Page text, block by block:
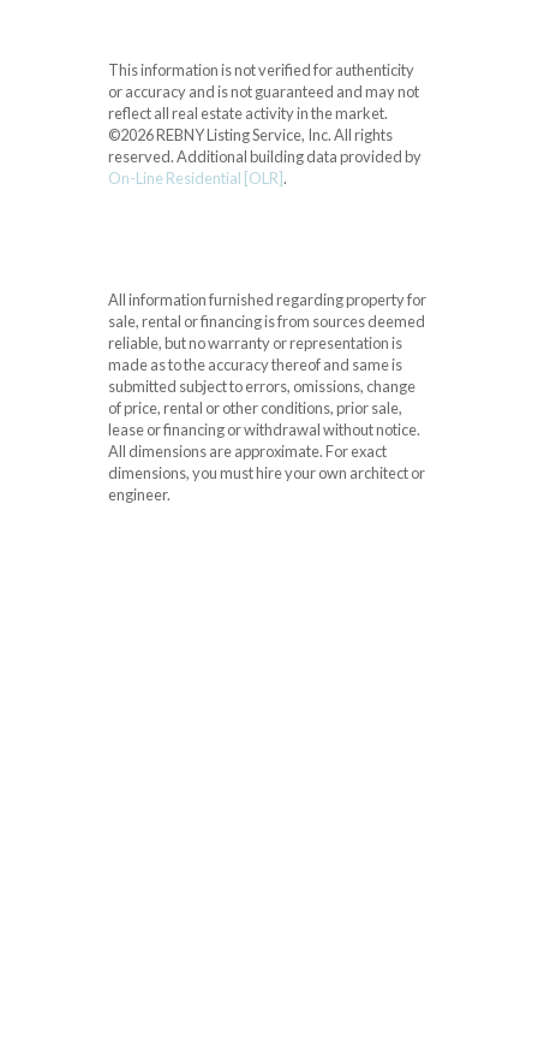
This information is not verified for authenticity
or accuracy and is not guaranteed and may not
reflect all real estate activity in the market.
©2026 REBNY Listing Service, Inc. All rights
reserved.Additional building data provided by
On-Line Residential [OLR].
All information furnished regarding property for
sale, rental or financing is from sources deemed
reliable, but no warranty or representation is
made as to the accuracy thereof and same is
submitted subject to errors, omissions, change
of price, rental or other conditions, prior sale,
lease or financing or withdrawal without notice.
All dimensions are approximate. For exact
dimensions, you must hire your own architect or
engineer.